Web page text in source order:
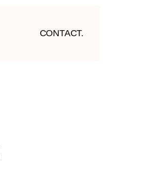
CONTACT.